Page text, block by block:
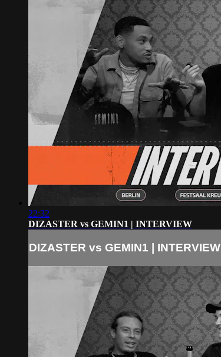
22:32
DIZASTER vs GEMIN1 | INTERVIEW
DIZASTER vs GEMIN1 | INTERVIEW